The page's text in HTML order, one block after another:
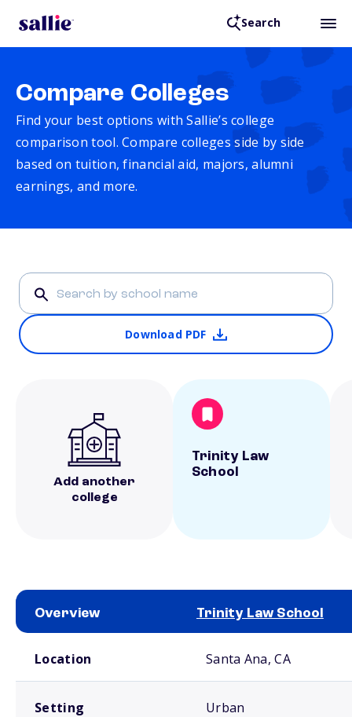
Search
Compare Colleges
Find your best options with Sallie’s college
comparison tool. Compare colleges side by side
based on tuition, financial aid, majors, alumni
earnings, and more.
Download PDF
Add another
college
Trinity Law
School
Overview Trinity Law School
Location Santa Ana, CA
Setting Urban